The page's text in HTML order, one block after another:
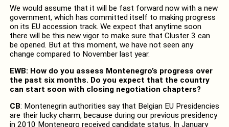
We would assume that it will be fast forward now with a new
government, which has committed itself to making progress
on its EU accession track. We expect that anytime soon
there will be this new vigor to make sure that Cluster 3 can
be opened. But at this moment, we have not seen any
change compared to November last year.
EWB: How do you assess Montenegro’s progress over
the past six months. Do you expect that the country
can start soon with closing negotiation chapters?
CB: Montenegrin authorities say that Belgian EU Presidencies
are their lucky charm, because during our previous presidency
in 2010 Montenegro received candidate status. In January